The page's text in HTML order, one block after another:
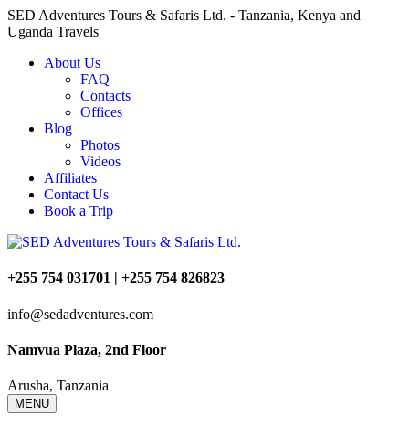
SED Adventures Tours & Safaris Ltd. - Tanzania, Kenya and
Uganda Travels
About Us
FAQ
Contacts
Offices
Blog
Photos
Videos
Affiliates
Contact Us
Book a Trip
+255 754 031701 | +255 754 826823
info@sedadventures.com
Namvua Plaza, 2nd Floor
Arusha, Tanzania
MENU